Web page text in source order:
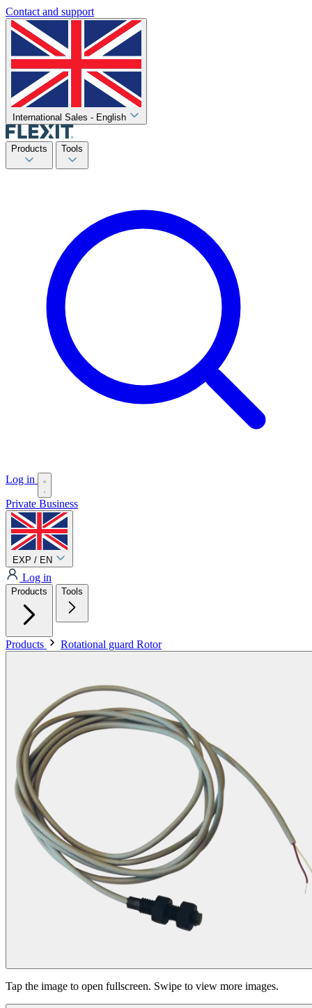
Contact and support
International Sales - English
Products Tools
Log in
Private Business
EXP / EN
Log in
Products Tools
Products Rotational guard Rotor
Tap the image to open fullscreen. Swipe to view more images.